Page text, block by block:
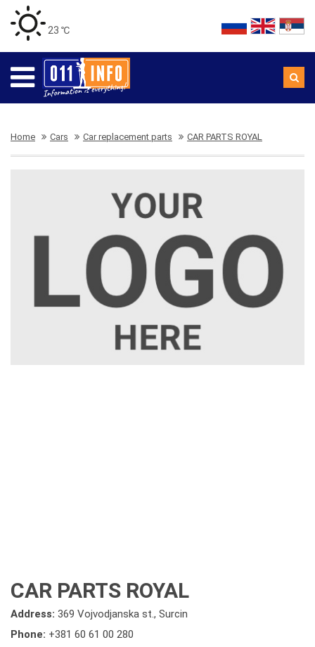
23 ℃
Home Cars Car replacement parts CAR PARTS ROYAL
CAR PARTS ROYAL
Address: 369 Vojvodjanska st., Surcin
Phone: +381 60 61 00 280